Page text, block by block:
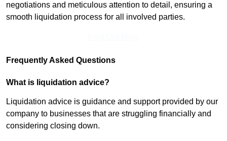
negotiations and meticulous attention to detail, ensuring a
smooth liquidation process for all involved parties.
Frequently Asked Questions
What is liquidation advice?
Liquidation advice is guidance and support provided by our
company to businesses that are struggling financially and
considering closing down.